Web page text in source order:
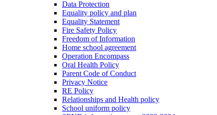
Data Protection
Equality policy and plan
Equality Statement
Fire Safety Policy
Freedom of Information
Home school agreement
Operation Encompass
Oral Health Policy
Parent Code of Conduct
Privacy Notice
RE Policy
Relationships and Health policy
School uniform policy